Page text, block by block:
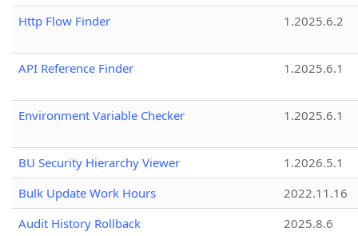
Http Flow Finder
1.2025.6.2
API Reference Finder 1.2025.6.1
Environment Variable Checker 1.2025.6.1
BU Security Hierarchy Viewer
1.2026.5.1
Bulk Update Work Hours
2022.11.16
Audit History Rollback
2025.8.6